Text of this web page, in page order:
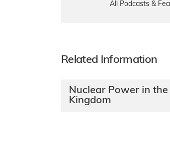
All Podcasts &
Related Information
Nuclear Power in the
Kingdom